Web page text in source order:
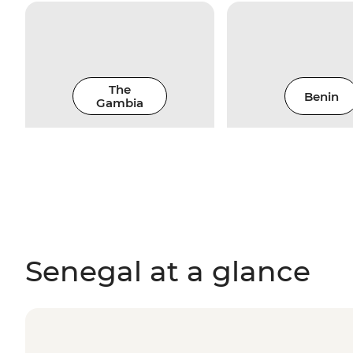
The
Gambia
Benin
Senegal at a glance